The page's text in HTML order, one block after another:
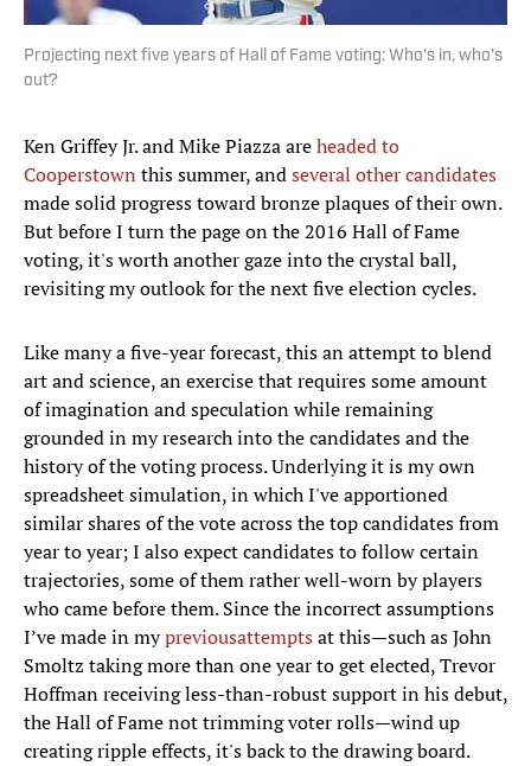
Projecting next five years of Hall of Fame voting: Who's in, who's
out?
Ken Griffey Jr. and Mike Piazza areheaded to
Cooperstown this summer, andseveral other candidates
made solid progress toward bronze plaques of their own.
But before I turn the page on the 2016 Hall of Fame
voting, it's worth another gaze into the crystal ball,
revisiting my outlook for the next five election cycles.
Like many a five-year forecast, this an attempt to blend
art and science, an exercise that requires some amount
of imagination and speculation while remaining
grounded in my research into the candidates and the
history of the voting process. Underlying it is my own
spreadsheet simulation, in which I've apportioned
similar shares of the vote across the top candidates from
year to year; I also expect candidates to follow certain
trajectories, some of them rather well-worn by players
who came before them. Since the incorrect assumptions
I’ve made in mypreviousattemptsat this—such as John
Smoltz taking more than one year to get elected, Trevor
Hoffman receiving less-than-robust support in his debut,
the Hall of Fame not trimming voter rolls—wind up
creating ripple effects, it's back to the drawing board.